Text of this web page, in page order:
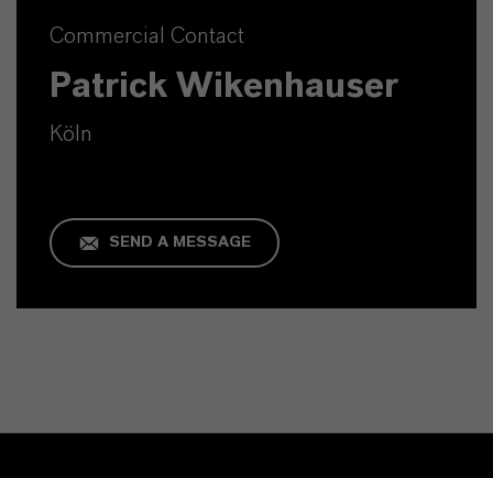
Commercial Contact
Patrick Wikenhauser
Köln
SEND A MESSAGE